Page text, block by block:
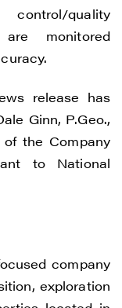
quality
monitored
release has
Ginn, P.Geo.,
the Company
to National
company
exploration